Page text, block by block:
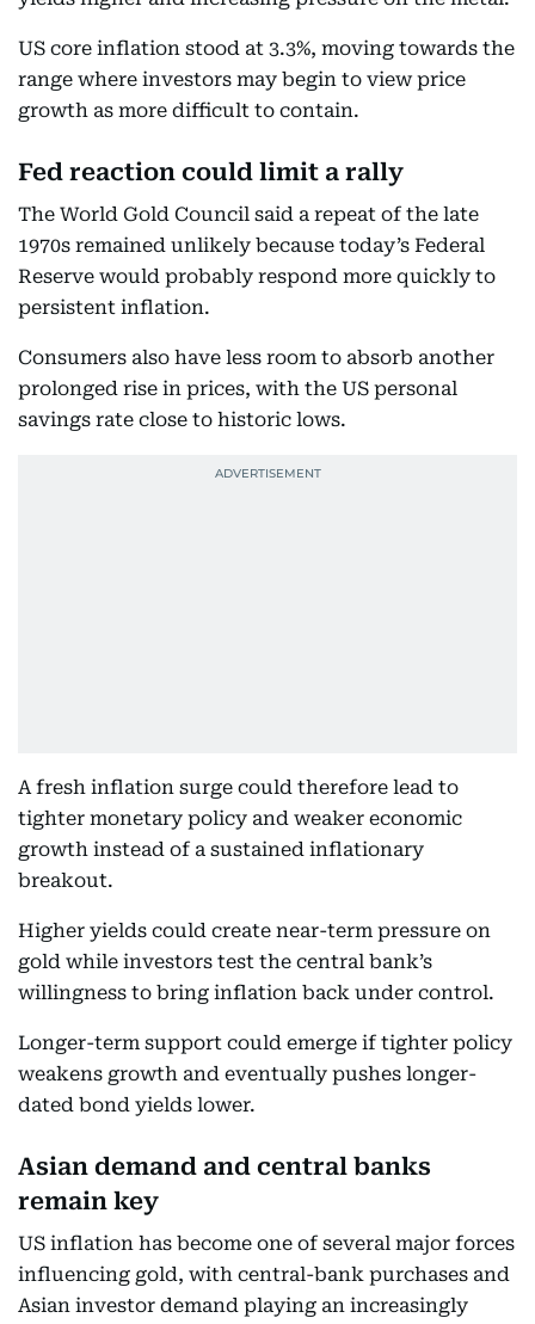
US core inflation stood at 3.3%, moving towards the
range where investors may begin to view price
growth as more difficult to contain.
Fed reaction could limit a rally
The World Gold Council said a repeat of the late
1970s remained unlikely because today’s Federal
Reserve would probably respond more quickly to
persistent inflation.
Consumers also have less room to absorb another
prolonged rise in prices, with the US personal
savings rate close to historic lows.
A fresh inflation surge could therefore lead to
tighter monetary policy and weaker economic
growth instead of a sustained inflationary
breakout.
Higher yields could create near-term pressure on
gold while investors test the central bank’s
willingness to bring inflation back under control.
Longer-term support could emerge if tighter policy
weakens growth and eventually pushes longer-
dated bond yields lower.
Asian demand and central banks
remain key
US inflation has become one of several major forces
influencing gold, with central-bank purchases and
Asian investor demand playing an increasingly